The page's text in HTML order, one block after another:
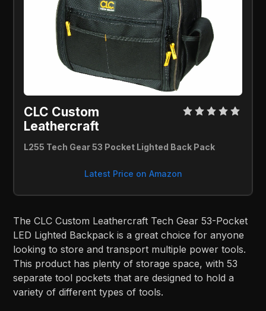
CLC Custom
Leathercraft
L255 Tech Gear 53 Pocket Lighted Back Pack
Latest Price on Amazon
The CLC Custom Leathercraft Tech Gear 53-Pocket
LED Lighted Backpack is a great choice for anyone
looking to store and transport multiple power tools.
This product has plenty of storage space, with 53
separate tool pockets that are designed to hold a
variety of different types of tools.